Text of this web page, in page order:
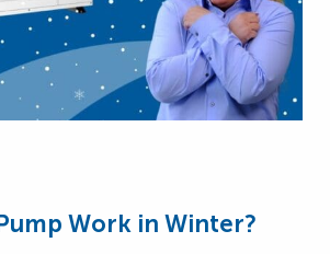
Work in Winter?